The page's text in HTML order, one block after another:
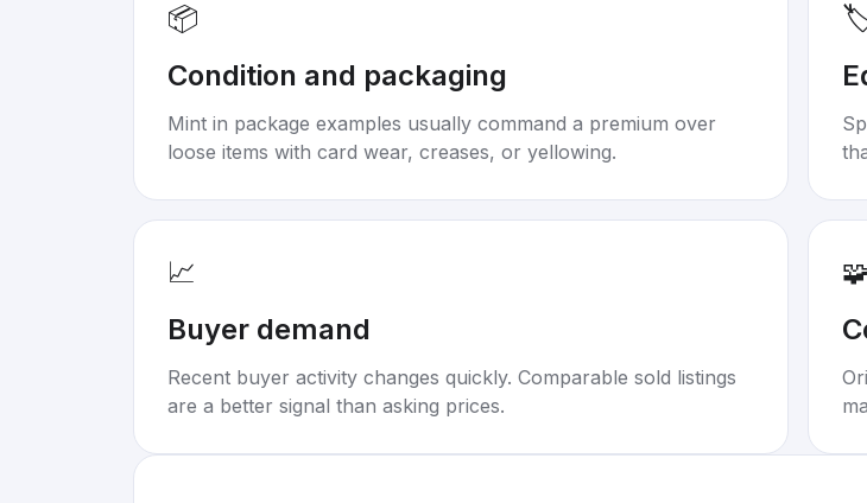
📦
Condition and packaging
Mint in package examples usually command a premium over
loose items with card wear, creases, or yellowing.
📈
Buyer demand
Recent buyer activity changes quickly. Comparable sold listings
are a better signal than asking prices.